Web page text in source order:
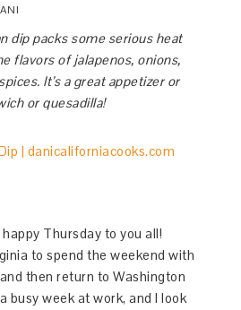
dip packs some serious heat
flavors of jalapenos, onions,
It’s a great appetizer or
or quesadilla!
Thursday to you all!
to spend the weekend with
then return to Washington
busy week at work, and I look